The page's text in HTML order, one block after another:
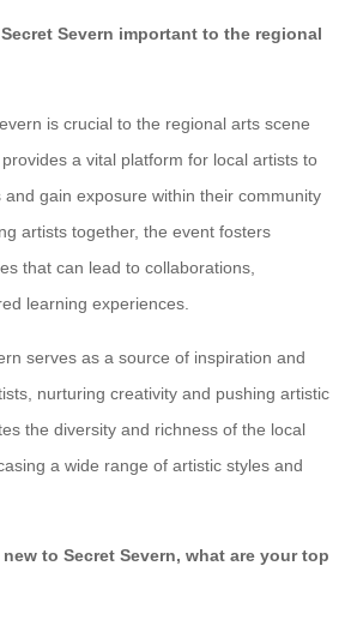
Severn important to the regional
is crucial to the regional arts scene
a vital platform for local artists to
gain exposure within their community
artists together, the event fosters
that can lead to collaborations,
learning experiences.
serves as a source of inspiration and
nurturing creativity and pushing artistic
the diversity and richness of the local
a wide range of artistic styles and
to Secret Severn, what are your top